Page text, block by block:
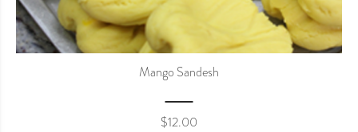
Mango Sandesh
$12.00